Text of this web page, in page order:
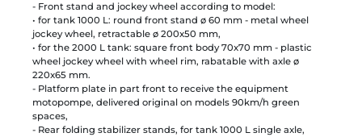
- Front stand and jockey wheel according to model:
• for tank 1000 L: round front stand ø 60 mm - metal wheel
jockey wheel, retractable ø 200x50 mm,
• for the 2000 L tank: square front body 70x70 mm - plastic
wheel jockey wheel with wheel rim, rabatable with axle ø
220x65 mm.
- Platform plate in part front to receive the equipment
motopompe, delivered original on models 90km/h green
spaces,
- Rear folding stabilizer stands, for tank 1000 L single axle,